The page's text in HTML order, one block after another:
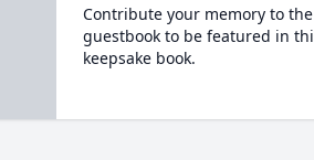
Contribute your memory to
guestbook to be featured in
keepsake book.